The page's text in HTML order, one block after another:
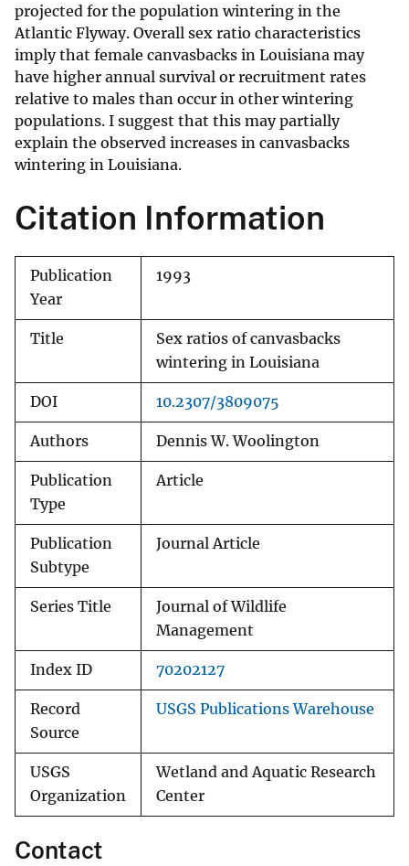
projected for the population wintering in the
Atlantic Flyway. Overall sex ratio characteristics
imply that female canvasbacks in Louisiana may
have higher annual survival or recruitment rates
relative to males than occur in other wintering
populations. I suggest that this may partially
explain the observed increases in canvasbacks
wintering in Louisiana.
Citation Information
Publication
Year
1993
Title
Sex ratios of canvasbacks
wintering in Louisiana
DOI 10.2307/3809075
Authors Dennis W. Woolington
Publication
Type
Article
Publication
Subtype
Journal Article
Series Title
Journal of Wildlife
Management
Index ID 70202127
Record
Source
USGS Publications Warehouse
USGS
Organization
Wetland and Aquatic Research
Center
Contact